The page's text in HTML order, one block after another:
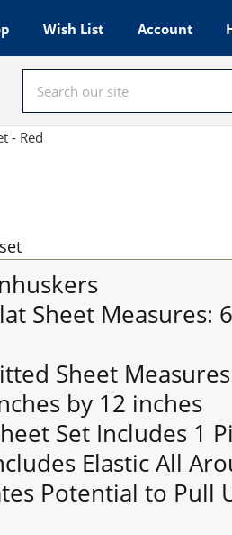
Wish List Account
- Red
Sheet Measures:
Sheet
by 12 inches
Set Includes 1
Elastic All
Potential to Pull